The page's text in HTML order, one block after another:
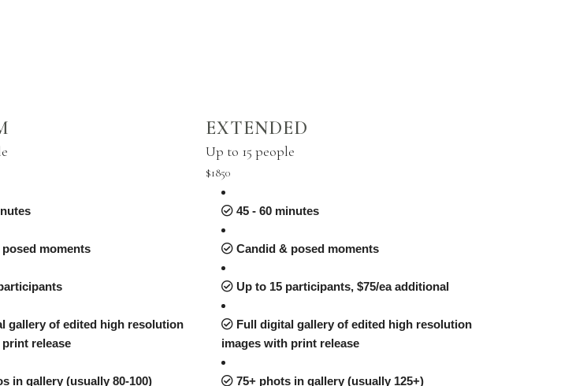
moments
gallery of edited high resolution
release
in gallery (usually 80-100)
EXTENDED
Up to 15 people
$1850
45 - 60 minutes
Candid & posed moments
Up to 15 participants, $75/ea additional
Full digital gallery of edited high resolution
images with print release
75+ phots in gallery (usually 125+)